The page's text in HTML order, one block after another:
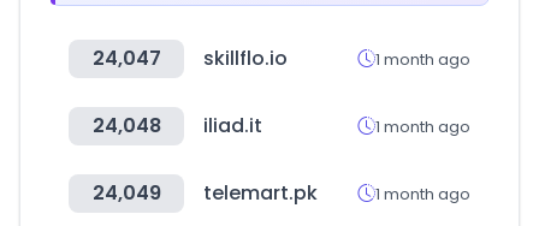
24,047 skillflo.io 1 month ago
24,048 iliad.it 1 month ago
24,049 telemart.pk 1 month ago